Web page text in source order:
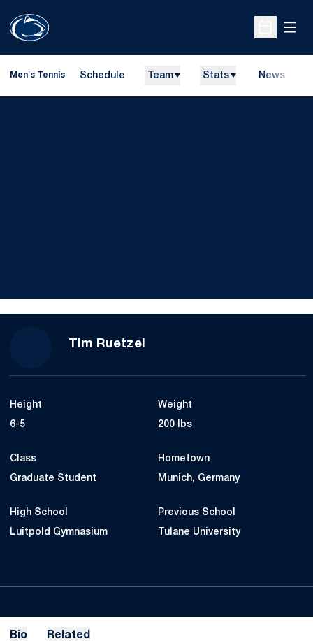
Open
Men's Tennis Schedule Team Stats News
Tim Ruetzel
Height
6-5
Weight
200 lbs
Class
Graduate Student
Hometown
Munich, Germany
High School
Luitpold Gymnasium
Previous School
Tulane University
Bio Related